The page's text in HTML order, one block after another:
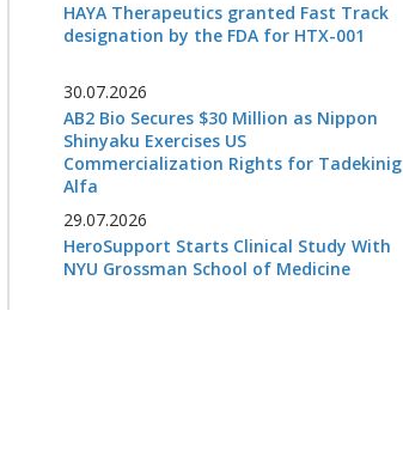
HAYA Therapeutics granted Fast Track
designation by the FDA for HTX-001
30.07.2026
AB2 Bio Secures $30 Million as Nippon
Shinyaku Exercises US
Commercialization Rights for Tadekinig
Alfa
29.07.2026
HeroSupport Starts Clinical Study With
NYU Grossman School of Medicine